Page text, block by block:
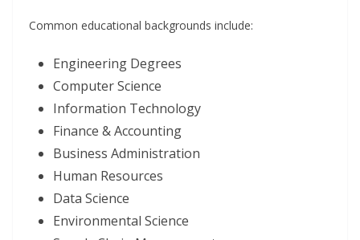
Common educational backgrounds include:
Engineering Degrees
Computer Science
Information Technology
Finance & Accounting
Business Administration
Human Resources
Data Science
Environmental Science